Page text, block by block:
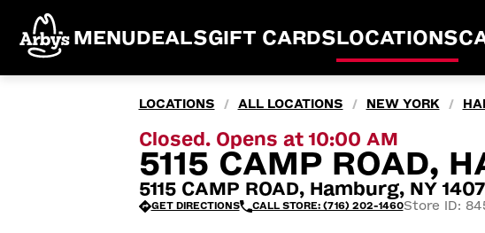
MENUDEALSGIFT CARDSLOCATIONS
LOCATIONS / ALL LOCATIONS / NEW YORK /
Closed. Opens at 10:00 AM
5115 CAMP ROAD,
5115 CAMP ROAD, Hamburg, NY
GET DIRECTIONS CALL STORE: (716) 202-1460Store ID: